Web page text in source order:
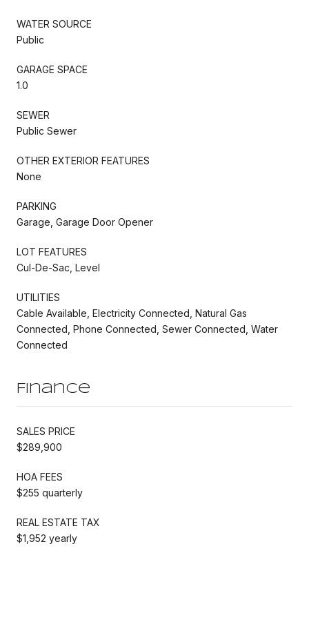
WATER SOURCE
Public
GARAGE SPACE
1.0
SEWER
Public Sewer
OTHER EXTERIOR FEATURES
None
PARKING
Garage, Garage Door Opener
LOT FEATURES
Cul-De-Sac, Level
UTILITIES
Cable Available, Electricity Connected, Natural Gas
Connected, Phone Connected, Sewer Connected, Water
Connected
Finance
SALES PRICE
$289,900
HOA FEES
$255 quarterly
REAL ESTATE TAX
$1,952 yearly